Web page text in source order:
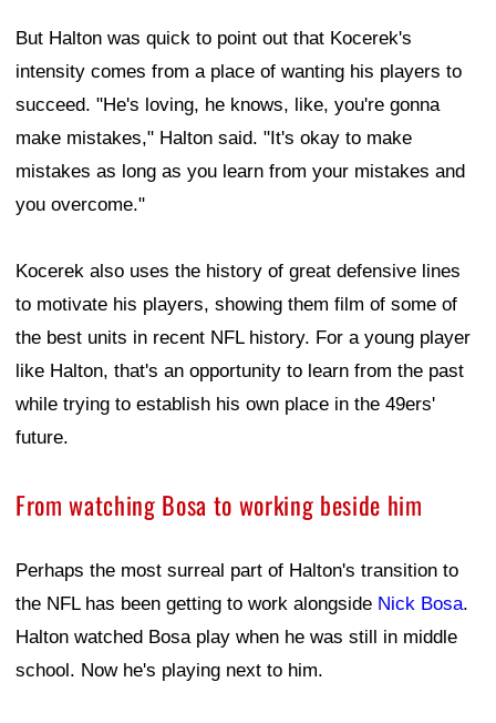
But Halton was quick to point out that Kocerek's
intensity comes from a place of wanting his players to
succeed. "He's loving, he knows, like, you're gonna
make mistakes," Halton said. "It's okay to make
mistakes as long as you learn from your mistakes and
you overcome."
Kocerek also uses the history of great defensive lines
to motivate his players, showing them film of some of
the best units in recent NFL history. For a young player
like Halton, that's an opportunity to learn from the past
while trying to establish his own place in the 49ers'
future.
From watching Bosa to working beside him
Perhaps the most surreal part of Halton's transition to
the NFL has been getting to work alongside Nick Bosa.
Halton watched Bosa play when he was still in middle
school. Now he's playing next to him.